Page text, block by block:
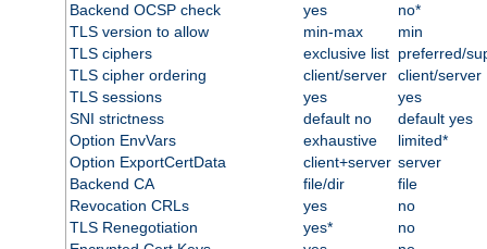
Backend OCSP check
yes
no*
TLS version to allow
min-max
min
TLS ciphers
exclusive list preferred/
TLS cipher ordering
client/server
client/server
TLS sessions
yes
yes
SNI strictness
default no
default yes
Option EnvVars
exhaustive
limited*
Option ExportCertData
client+server server
Backend CA
file/dir
file
Revocation CRLs
yes
no
TLS Renegotiation
yes*
no